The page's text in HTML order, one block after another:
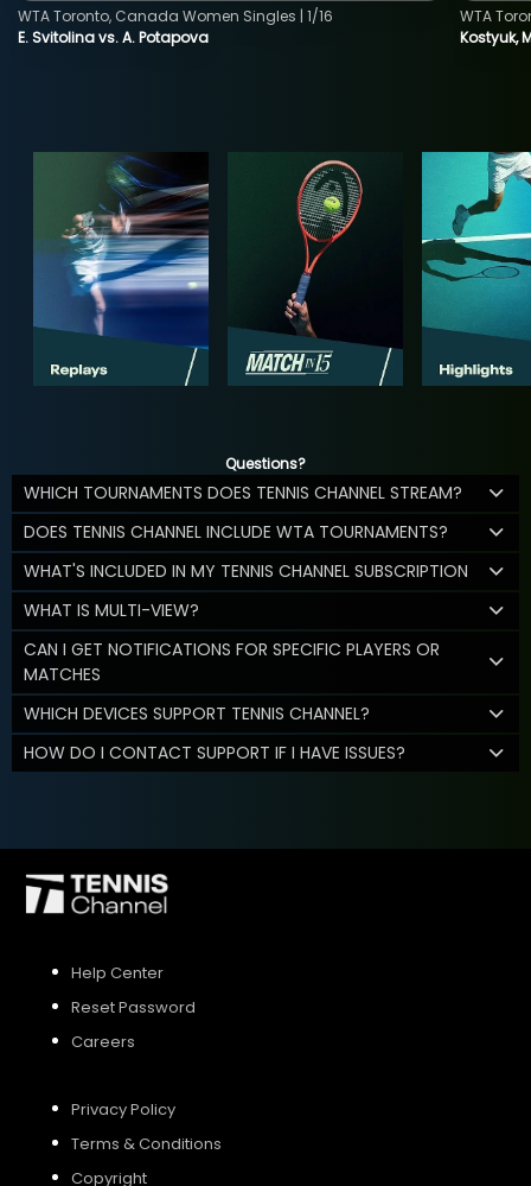
E. Svitolina vs. A. Potapova
WTA Toronto, Canada Women Singles | 1/16
Kostyuk,
WTA
Questions?
WHICH TOURNAMENTS DOES TENNIS CHANNEL STREAM?
DOES TENNIS CHANNEL INCLUDE WTA TOURNAMENTS?
WHAT'S INCLUDED IN MY TENNIS CHANNEL SUBSCRIPTION
WHAT IS MULTI-VIEW?
CAN I GET NOTIFICATIONS FOR SPECIFIC PLAYERS OR
MATCHES
WHICH DEVICES SUPPORT TENNIS CHANNEL?
HOW DO I CONTACT SUPPORT IF I HAVE ISSUES?
Help Center
Reset Password
Careers
Privacy Policy
Terms & Conditions
Copyright